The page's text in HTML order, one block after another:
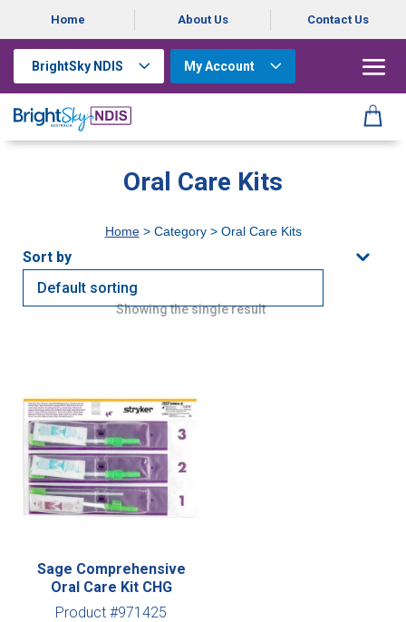
Home About Us Contact Us
BrightSky NDIS My Account
Oral Care Kits
Home> Category > Oral Care Kits
Showing the single result
Sage Comprehensive
Oral Care Kit CHG
Product #971425